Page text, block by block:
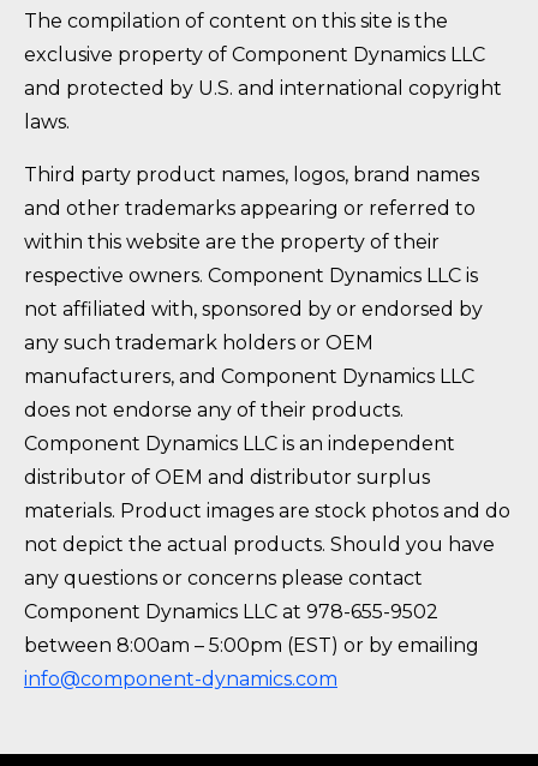
The compilation of content on this site is the
exclusive property of Component Dynamics LLC
and protected by U.S. and international copyright
laws.
Third party product names, logos, brand names
and other trademarks appearing or referred to
within this website are the property of their
respective owners. Component Dynamics LLC is
not affiliated with, sponsored by or endorsed by
any such trademark holders or OEM
manufacturers, and Component Dynamics LLC
does not endorse any of their products.
Component Dynamics LLC is an independent
distributor of OEM and distributor surplus
materials. Product images are stock photos and do
not depict the actual products. Should you have
any questions or concerns please contact
Component Dynamics LLC at 978-655-9502
between 8:00am – 5:00pm (EST) or by emailing
info@component-dynamics.com